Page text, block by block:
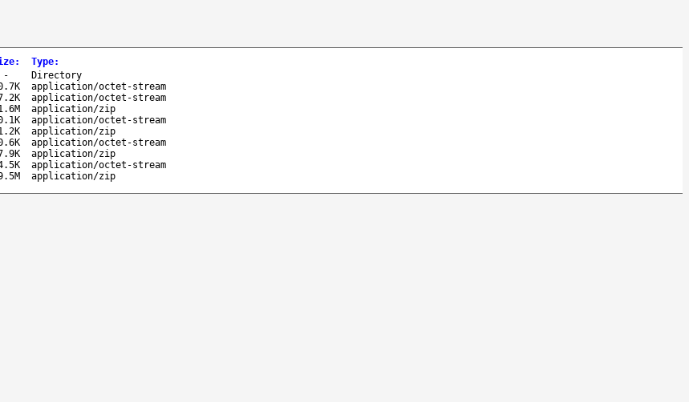
: Type:
-
Directory
application/octet-stream
application/octet-stream
application/zip
application/octet-stream
application/zip
application/octet-stream
application/zip
application/octet-stream
application/zip